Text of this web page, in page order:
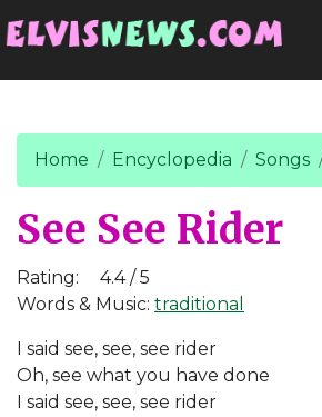
Home Encyclopedia Songs
See See Rider
Rating:
4.4 / 5
Words & Music: traditional
I said see, see, see rider
Oh, see what you have done
I said see, see, see rider